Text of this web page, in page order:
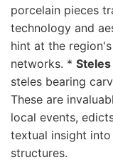
porcelain pieces
technology and
hint at the
networks. *
steles bearing
These are
local events,
textual insight
structures.